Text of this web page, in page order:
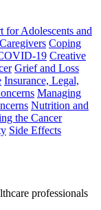
for Adolescents and
Caregivers Coping
19 Creative
Grief and Loss
Insurance, Legal,
Managing
Nutrition and
the Cancer
Side Effects
professionals